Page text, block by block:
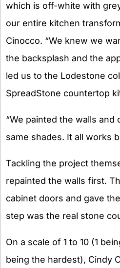
which is off-white with
our entire kitchen
Cinocco. “We knew we
the backsplash and the
led us to the Lodestone
SpreadStone countertop
“We painted the walls and
same shades. It all works
Tackling the project
repainted the walls first.
cabinet doors and gave
step was the real stone
On a scale of 1 to 10 (1
being the hardest), Cindy